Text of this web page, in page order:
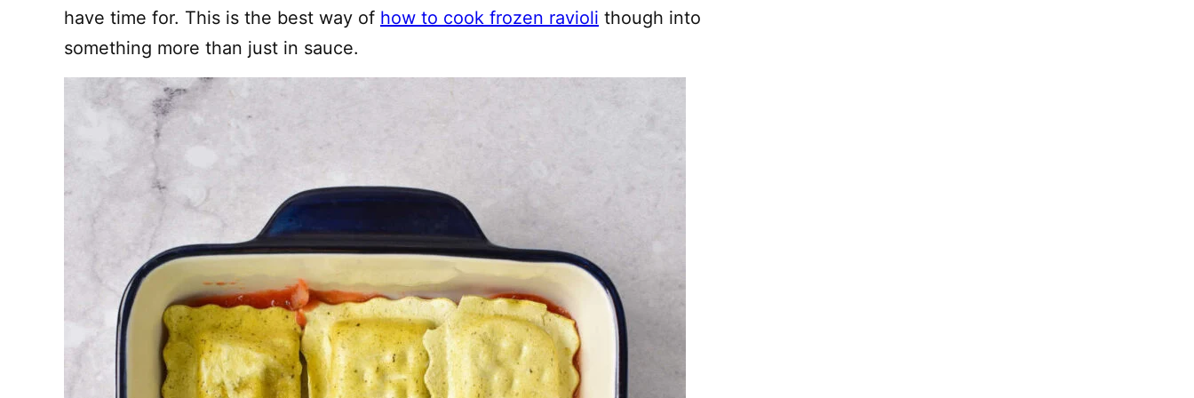
have time for. This is the best way of how to cook frozen ravioli though into
something more than just in sauce.